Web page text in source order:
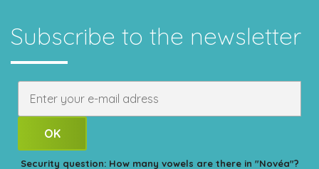
Subscribe to the newsletter
Security question: How many vowels are there in "Novéa"?